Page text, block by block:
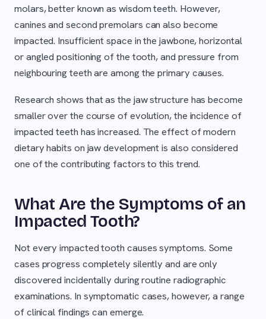
molars, better known as wisdom teeth. However,
canines and second premolars can also become
impacted. Insufficient space in the jawbone, horizontal
or angled positioning of the tooth, and pressure from
neighbouring teeth are among the primary causes.
Research shows that as the jaw structure has become
smaller over the course of evolution, the incidence of
impacted teeth has increased. The effect of modern
dietary habits on jaw development is also considered
one of the contributing factors to this trend.
What Are the Symptoms of an
Impacted Tooth?
Not every impacted tooth causes symptoms. Some
cases progress completely silently and are only
discovered incidentally during routine radiographic
examinations. In symptomatic cases, however, a range
of clinical findings can emerge.